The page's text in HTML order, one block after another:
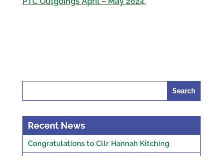
Recent News
Congratulations to Cllr Hannah Kitching